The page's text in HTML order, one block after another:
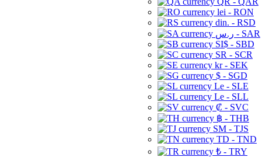
lei - RON
din. - RSD
ر.س - SAR
SI$ - SBD
SR - SCR
kr - SEK
$ - SGD
Le - SLE
Le - SLL
₡ - SVC
฿ - THB
ЅМ - TJS
TD - TND
₺ - TRY